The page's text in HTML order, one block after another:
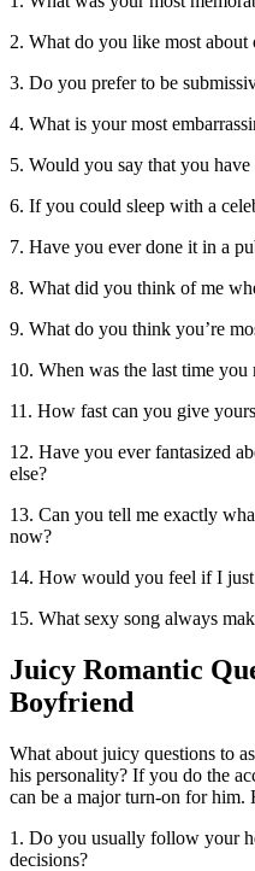
2. What do you like most about
3. Do you prefer to be
4. What is your most
5. Would you say that you have
6. If you could sleep with a
7. Have you ever done it in a
8. What did you think of me
9. What do you think you’re
10. When was the last time you
11. How fast can you give
12. Have you ever fantasized
else?
13. Can you tell me exactly
now?
14. How would you feel if I
15. What sexy song always
Juicy Romantic
Boyfriend
What about juicy questions to
his personality? If you do the
can be a major turn-on for him.
1. Do you usually follow your
decisions?